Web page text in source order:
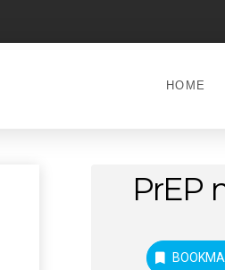
HOME
PrEP